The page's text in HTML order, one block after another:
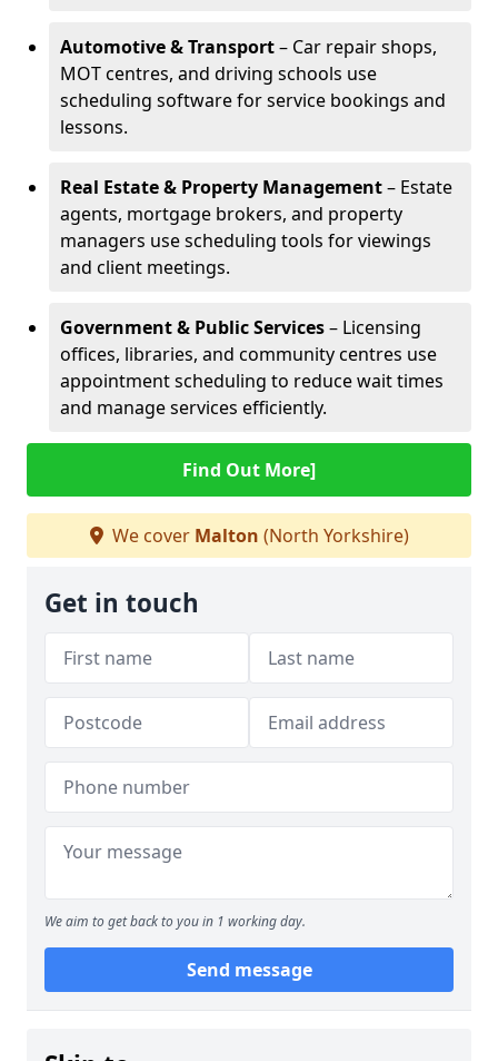
Automotive & Transport– Car repair shops,
MOT centres, and driving schools use
scheduling software for service bookings and
lessons.
Real Estate & Property Management– Estate
agents, mortgage brokers, and property
managers use scheduling tools for viewings
and client meetings.
Government & Public Services– Licensing
offices, libraries, and community centres use
appointment scheduling to reduce wait times
and manage services efficiently.
Find Out More]
We cover Malton (North Yorkshire)
Get in touch
We aim to get back to you in 1 working day.
Send message